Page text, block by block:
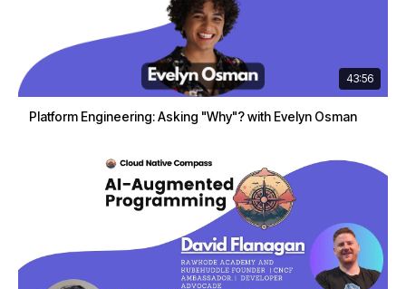
43:56
Platform Engineering: Asking "Why"? with Evelyn Osman